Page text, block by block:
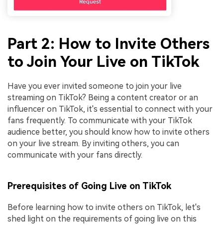
Part 2: How to Invite Others
to Join Your Live on TikTok
Have you ever invited someone to join your live
streaming on TikTok? Being a content creator or an
influencer on TikTok, it's essential to connect with your
fans frequently. To communicate with your TikTok
audience better, you should know how to invite others
on your live stream. By inviting others, you can
communicate with your fans directly.
Prerequisites of Going Live on TikTok
Before learning how to invite others on TikTok, let's
shed light on the requirements of going live on this